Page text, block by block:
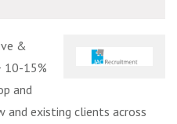
&
10-15%
and
and existing clients across